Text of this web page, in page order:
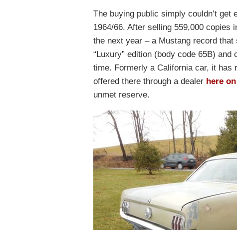
The buying public simply couldn’t get
1964/66. After selling 559,000 copies
the next year – a Mustang record
“Luxury” edition (body code 65B)
time. Formerly a California car, it has
offered there through a dealer here
unmet reserve.